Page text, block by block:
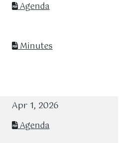
Agenda
Minutes
Apr 1, 2026
Agenda